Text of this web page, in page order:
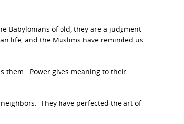
Babylonians of old, they are a judgment
life, and the Muslims have reminded us
them. Power gives meaning to their
neighbors. They have perfected the art of